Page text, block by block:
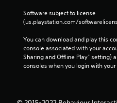
Software subject to license
(us.playstation.com/
You can download and play this
console associated with your
Sharing and Offline Play” setting)
consoles when you login with